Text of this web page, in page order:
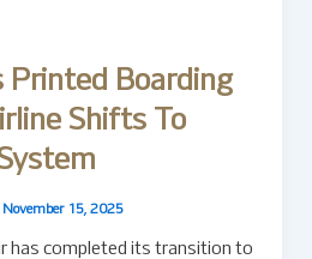
Printed Boarding
Shifts To
November 15, 2025
has completed its transition to